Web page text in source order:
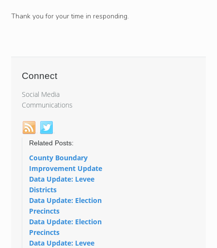
Thank you for your time in responding.
Connect
Social Media
Communications
Related Posts:
County Boundary
Improvement Update
Data Update: Levee
Districts
Data Update: Election
Precincts
Data Update: Election
Precincts
Data Update: Levee